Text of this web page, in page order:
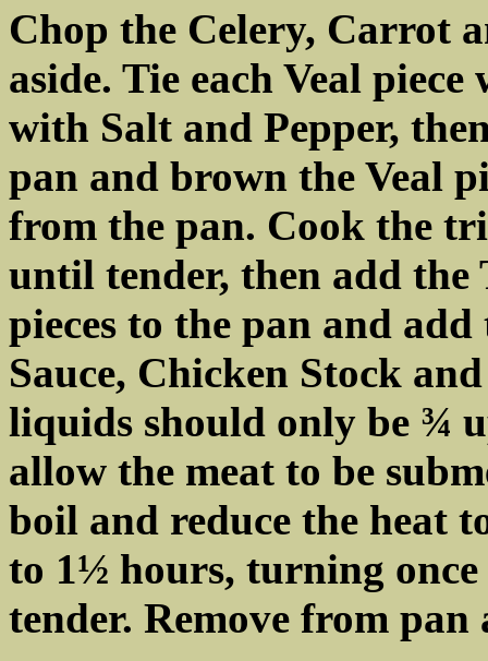
Chop the Celery, Carrot
aside. Tie each Veal
with Salt and Pepper,
pan and brown the Veal
from the pan. Cook the
until tender, then add the
pieces to the pan and
Sauce, Chicken Stock
liquids should only be ¾
allow the meat to be
boil and reduce the heat
to 1½ hours, turning
tender. Remove from